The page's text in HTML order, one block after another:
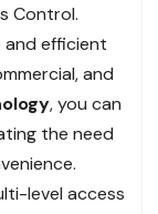
Control.
and efficient
and
, you can
the need
level access